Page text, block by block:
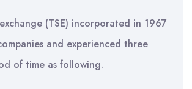
(TSE) incorporated in 1967
and experienced three
of time as following.